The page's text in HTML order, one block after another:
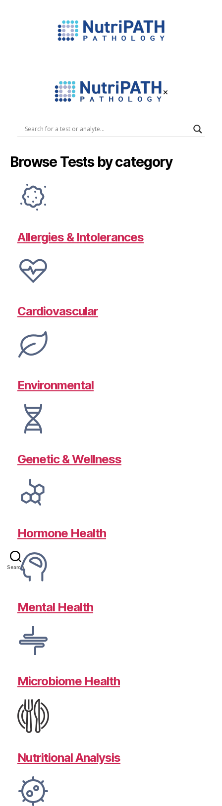
Search
Functional
Pathology
Services.
×
Browse Tests by category
Allergies & Intolerances
Cardiovascular
Environmental
Genetic & Wellness
Hormone Health
Mental Health
Microbiome Health
Nutritional Analysis